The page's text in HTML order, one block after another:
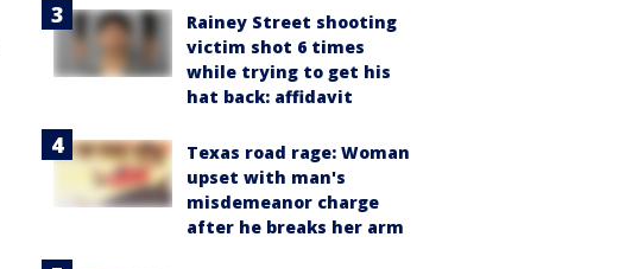
Rainey Street shooting
victim shot 6 times
while trying to get his
hat back: affidavit
Texas road rage: Woman
upset with man's
misdemeanor charge
after he breaks her arm